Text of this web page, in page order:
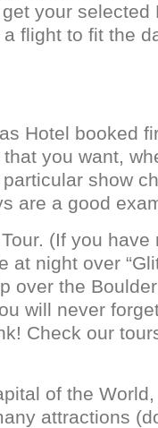
your selected
flight to fit the
Hotel booked
you want,
show
are a good
(If you
at night over
over the
will never
Check our
of the
attractions